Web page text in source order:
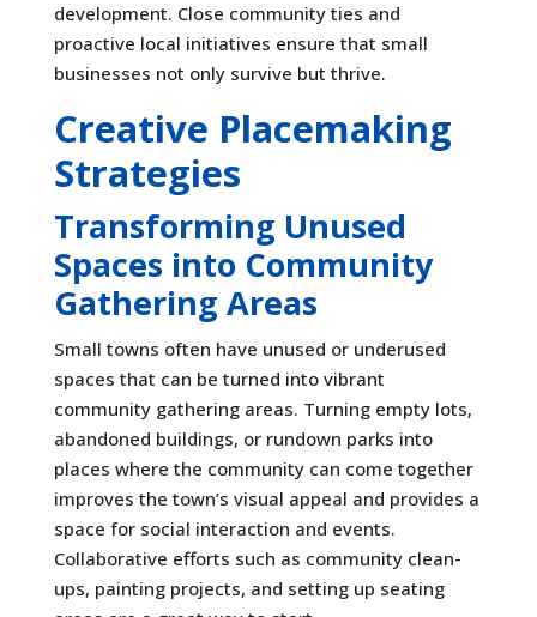
development. Close community ties and
proactive local initiatives ensure that small
businesses not only survive but thrive.
Creative Placemaking
Strategies
Transforming Unused
Spaces into Community
Gathering Areas
Small towns often have unused or underused
spaces that can be turned into vibrant
community gathering areas. Turning empty lots,
abandoned buildings, or rundown parks into
places where the community can come together
improves the town’s visual appeal and provides a
space for social interaction and events.
Collaborative efforts such as community clean-
ups, painting projects, and setting up seating